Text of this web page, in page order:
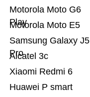
Huawei P smart
Xiaomi Redmi 6
Alcatel 3c
Samsung Galaxy J5
Pro
Motorola Moto E5
Motorola Moto G6
Play